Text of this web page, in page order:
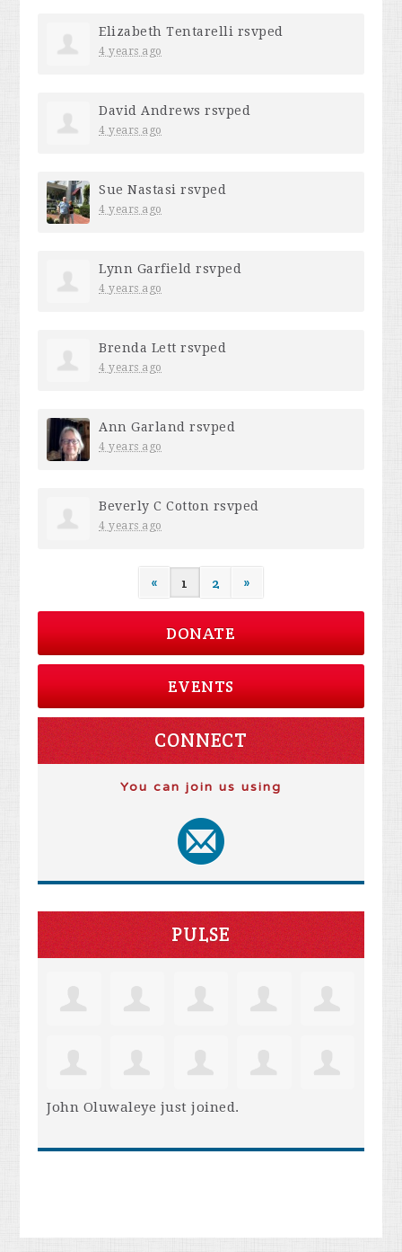
Elizabeth Tentarelli rsvped
4 years ago
David Andrews rsvped
4 years ago
Sue Nastasi rsvped
4 years ago
Lynn Garfield rsvped
4 years ago
Brenda Lett rsvped
4 years ago
Ann Garland rsvped
4 years ago
Beverly C Cotton rsvped
4 years ago
« 1 2 »
DONATE
EVENTS
CONNECT
You can join us using
PULSE
John Oluwaleye just joined.